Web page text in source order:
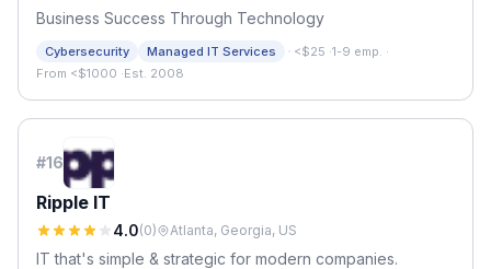
Business Success Through Technology
Cybersecurity Managed IT Services · <$25 ·1-9 emp. ·
From <$1000 ·Est. 2008
#16
Ripple IT
4.0(0) Atlanta, Georgia, US
IT that's simple & strategic for modern companies.